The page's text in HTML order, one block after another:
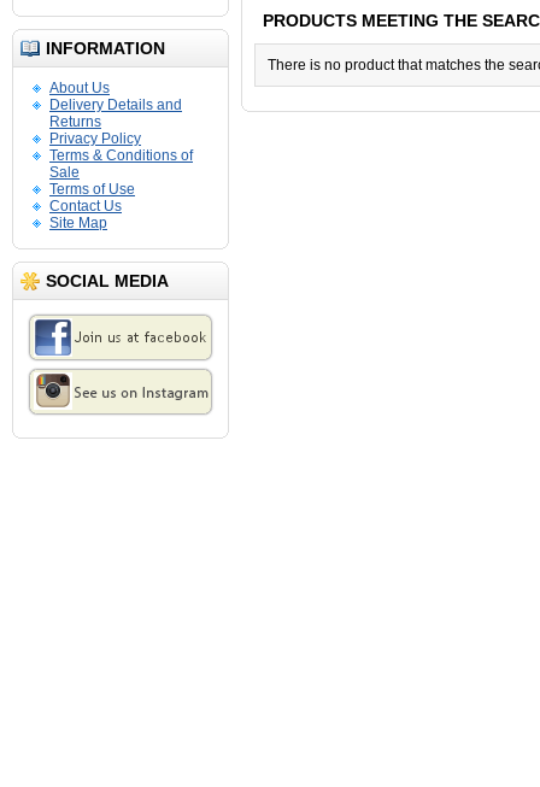
INFORMATION
About Us
Delivery Details and
Returns
Privacy Policy
Terms & Conditions of
Sale
Terms of Use
Contact Us
Site Map
SOCIAL MEDIA
PRODUCTS MEETING THE
There is no product that matches the